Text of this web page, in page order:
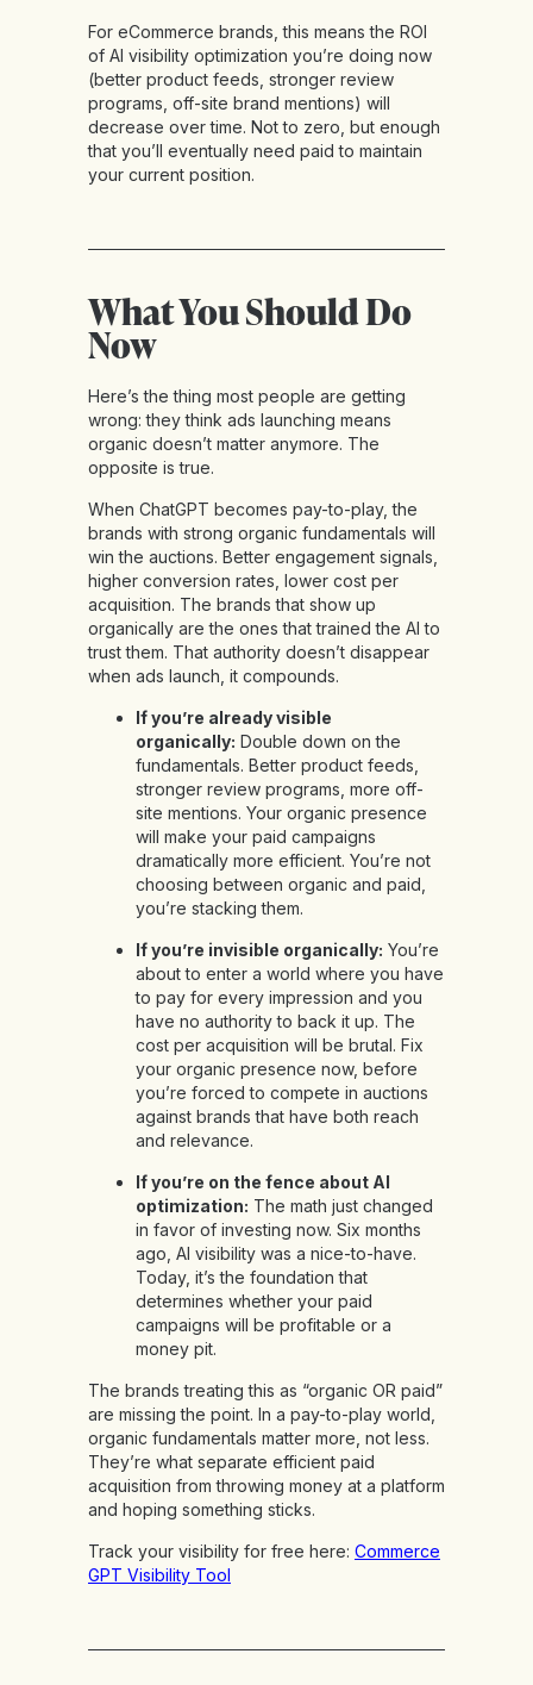
For eCommerce brands, this means the ROI
of AI visibility optimization you’re doing now
(better product feeds, stronger review
programs, off-site brand mentions) will
decrease over time. Not to zero, but enough
that you’ll eventually need paid to maintain
your current position.
What You Should Do
Now
Here’s the thing most people are getting
wrong: they think ads launching means
organic doesn’t matter anymore. The
opposite is true.
When ChatGPT becomes pay-to-play, the
brands with strong organic fundamentals will
win the auctions. Better engagement signals,
higher conversion rates, lower cost per
acquisition. The brands that show up
organically are the ones that trained the AI to
trust them. That authority doesn’t disappear
when ads launch, it compounds.
If you’re already visible
organically: Double down on the
fundamentals. Better product feeds,
stronger review programs, more off-
site mentions. Your organic presence
will make your paid campaigns
dramatically more efficient. You’re not
choosing between organic and paid,
you’re stacking them.
If you’re invisible organically: You’re
about to enter a world where you have
to pay for every impression and you
have no authority to back it up. The
cost per acquisition will be brutal. Fix
your organic presence now, before
you’re forced to compete in auctions
against brands that have both reach
and relevance.
If you’re on the fence about AI
optimization: The math just changed
in favor of investing now. Six months
ago, AI visibility was a nice-to-have.
Today, it’s the foundation that
determines whether your paid
campaigns will be profitable or a
money pit.
The brands treating this as “organic OR paid”
are missing the point. In a pay-to-play world,
organic fundamentals matter more, not less.
They’re what separate efficient paid
acquisition from throwing money at a platform
and hoping something sticks.
Track your visibility for free here: Commerce
GPT Visibility Tool